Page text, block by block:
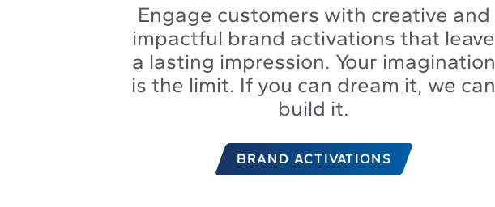
Engage customers with creative and
impactful brand activations that leave
a lasting impression. Your imagination
is the limit. If you can dream it, we can
build it.
BRAND ACTIVATIONS